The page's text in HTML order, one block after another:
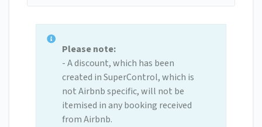
Please note:
- A discount, which has been
created in SuperControl, which is
not Airbnb specific, will not be
itemised in any booking received
from Airbnb.